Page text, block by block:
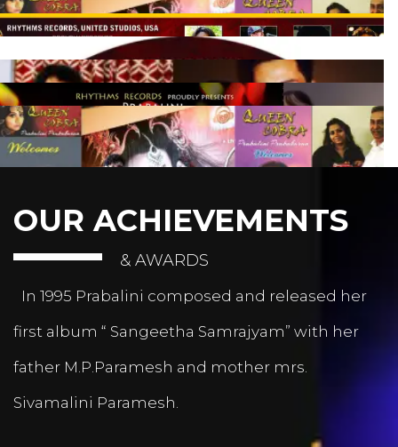
OUR ACHIEVEMENTS
& AWARDS
In 1995 Prabalini composed and released her
first album “ Sangeetha Samrajyam” with her
father M.P.Paramesh and mother mrs.
Sivamalini Paramesh.